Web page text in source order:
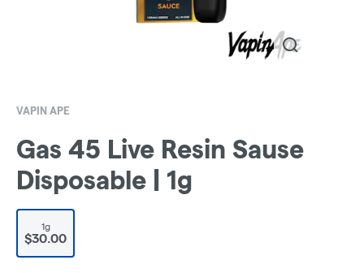
VAPIN APE
Gas 45 Live Resin Sause
Disposable | 1g
1g
$30.00